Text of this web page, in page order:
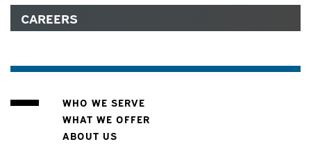
CAREERS
WHO WE SERVE
WHAT WE OFFER
ABOUT US